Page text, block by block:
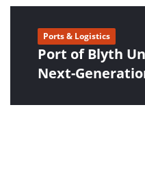
Port of Blyth
Next-
Ports & Logistics